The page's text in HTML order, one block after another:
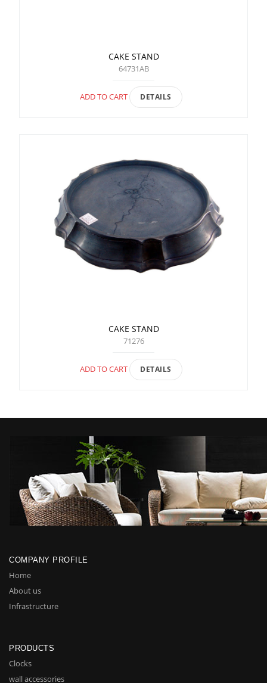
CAKE STAND
64731AB
ADD TO CART DETAILS
CAKE STAND
71276
ADD TO CART DETAILS
COMPANY PROFILE
Home
About us
Infrastructure
PRODUCTS
Clocks
wall accessories